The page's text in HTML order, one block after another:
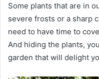
Some plants that are in
severe frosts or a sharp
need to have time to
And hiding the plants,
garden that will delight